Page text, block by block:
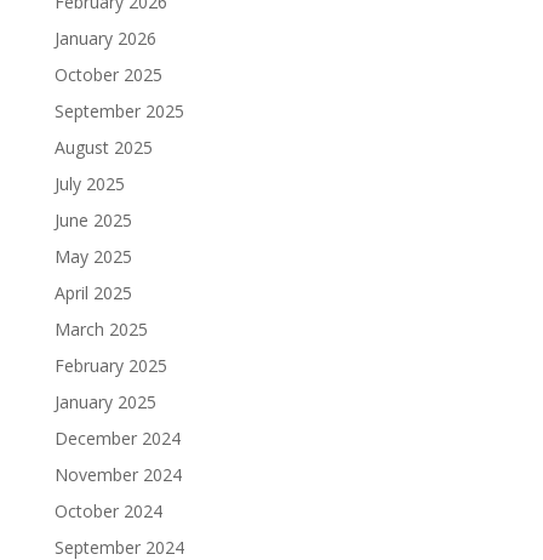
January 2026
October 2025
September 2025
August 2025
July 2025
June 2025
May 2025
April 2025
March 2025
February 2025
January 2025
December 2024
November 2024
October 2024
September 2024